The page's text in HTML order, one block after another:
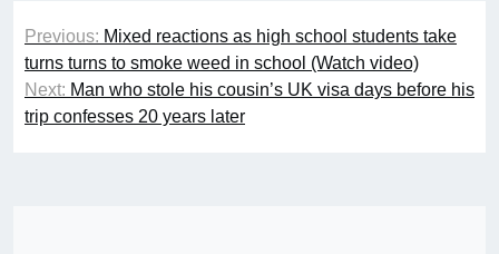
Post
navigation
Previous: Mixed reactions as high school students take
turns turns to smoke weed in school (Watch video)
Next: Man who stole his cousin’s UK visa days before his
trip confesses 20 years later